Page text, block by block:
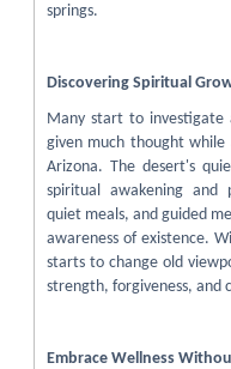
springs.
Discovering Spiritual
Many start to investigate
given much thought
Arizona. The desert's
spiritual awakening and
quiet meals, and guided
awareness of existence.
starts to change old
strength, forgiveness, and
Embrace Wellness